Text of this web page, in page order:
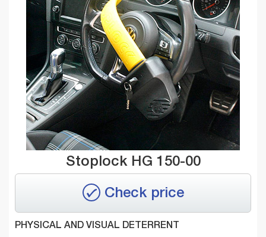
Stoplock HG 150-00
Check price
PHYSICAL AND VISUAL DETERRENT